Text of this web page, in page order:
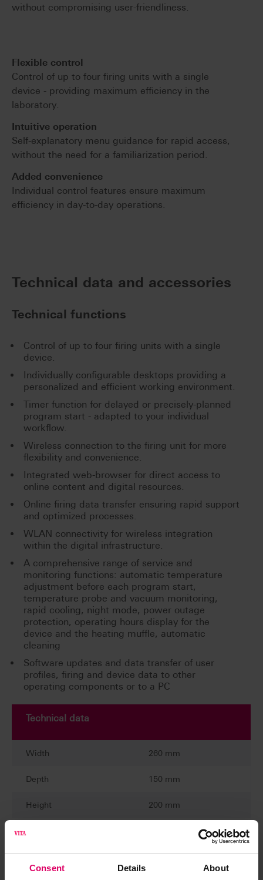
Consent Details About
without compromising user-friendliness.
Flexible control
Control of up to four firing units with a single
device - providing maximum efficiency in the
laboratory.
Intuitive operation
Self-explanatory menu guidance for rapid access,
without the need for a familiarization period.
Added convenience
Individual control features ensure maximum
efficiency in day-to-day operations.
Technical data and accessories
Technical functions
Control of up to four firing units with a single
device.
Individually configurable desktops providing a
personalized and efficient working environment.
Timer function for delayed or precisely-planned
program start - adapted to your individual
workflow.
Wireless connection to the firing unit for more
flexibility and convenience.
Integrated web-browser for direct access to
online content and digital resources.
Online firing data transfer ensuring rapid support
and optimized processes.
WLAN connectivity for wireless integration
within the digital infrastructure.
A comprehensive range of service and
monitoring functions: automatic temperature
adjustment before each program start,
temperature probe and vacuum monitoring,
rapid cooling, night mode, power outage
protection, operating hours display for the
device and the heating muffle, automatic
cleaning
Software updates and data transfer of user
profiles, firing and device data to other
operating components or to a PC
Technical data
Width 260 mm
Depth 150 mm
Height 200 mm
Casing plastic